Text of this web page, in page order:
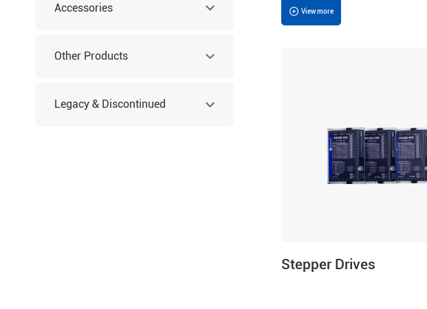
Accessories
Other Products
Legacy & Discontinued
View more
Stepper Drives